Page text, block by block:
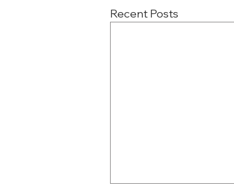
Recent Posts